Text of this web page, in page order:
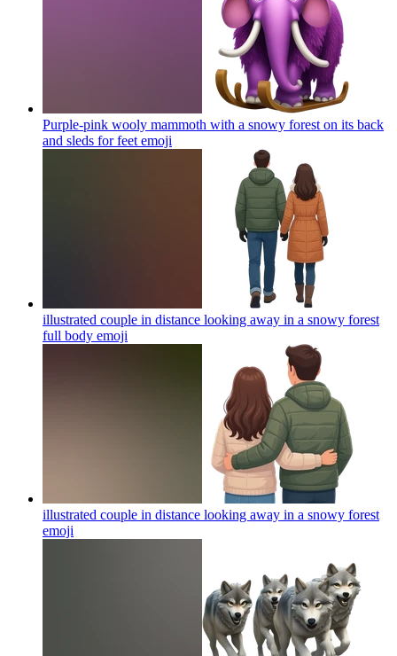
Purple-pink wooly mammoth with a snowy forest on its back
and sleds for feet emoji
illustrated couple in distance looking away in a snowy forest
full body emoji
illustrated couple in distance looking away in a snowy forest
emoji